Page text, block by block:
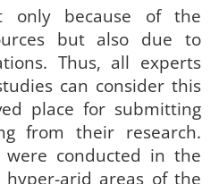
only because of the
but also due to
Thus, all experts
can consider this
place for submitting
from their research.
were conducted in the
arid areas of the